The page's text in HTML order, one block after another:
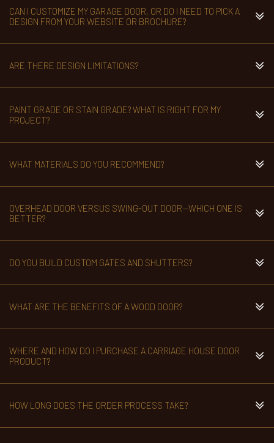
CAN I CUSTOMIZE MY GARAGE DOOR, OR DO I NEED TO PICK A
DESIGN FROM YOUR WEBSITE OR BROCHURE?
ARE THERE DESIGN LIMITATIONS?
PAINT GRADE OR STAIN GRADE? WHAT IS RIGHT FOR MY
PROJECT?
WHAT MATERIALS DO YOU RECOMMEND?
OVERHEAD DOOR VERSUS SWING-OUT DOOR—WHICH ONE IS
BETTER?
DO YOU BUILD CUSTOM GATES AND SHUTTERS?
WHAT ARE THE BENEFITS OF A WOOD DOOR?
WHERE AND HOW DO I PURCHASE A CARRIAGE HOUSE DOOR
PRODUCT?
HOW LONG DOES THE ORDER PROCESS TAKE?